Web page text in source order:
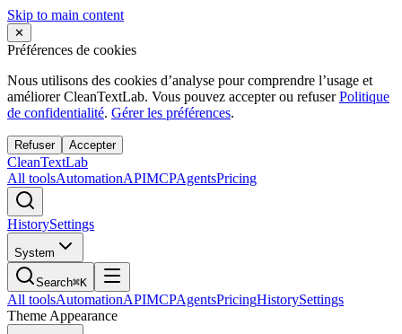
Skip to main content
✕
Préférences de cookies
Nous utilisons des cookies d’analyse pour comprendre l’usage et
améliorer CleanTextLab. Vous pouvez accepter ou refuser Politique
de confidentialité. Gérer les préférences.
Refuser Accepter
CleanTextLab
All toolsAutomationAPIMCPAgentsPricing
HistorySettings
System
Search⌘K
All toolsAutomationAPIMCPAgentsPricingHistorySettings
Theme Appearance